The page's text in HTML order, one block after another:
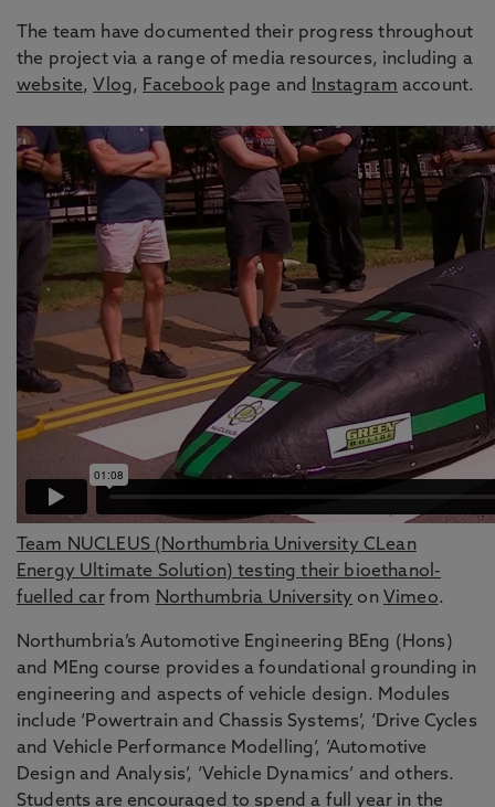
The team have documented their progress throughout
the project via a range of media resources, including a
website, Vlog, Facebookpage and Instagram account.
Team NUCLEUS (Northumbria University CLean
Energy Ultimate Solution) testing their bioethanol-
fuelled carfrom Northumbria University on Vimeo.
Northumbria’s Automotive Engineering BEng (Hons)
and MEng course provides a foundational grounding in
engineering and aspects of vehicle design. Modules
include ‘Powertrain and Chassis Systems’, ‘Drive Cycles
and Vehicle Performance Modelling’, ‘Automotive
Design and Analysis’, ‘Vehicle Dynamics’ and others.
Students are encouraged to spend a full year in the